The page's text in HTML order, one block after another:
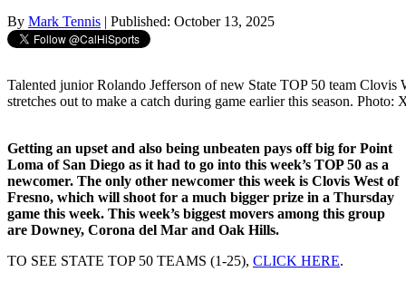
By Mark Tennis | Published: October 13, 2025
Talented junior Rolando Jefferson of new State TOP 50 team Clovis
stretches out to make a catch during game earlier this season. Photo:
Getting an upset and also being unbeaten pays off big for Point
Loma of San Diego as it had to go into this week’s TOP 50 as a
newcomer. The only other newcomer this week is Clovis West of
Fresno, which will shoot for a much bigger prize in a Thursday
game this week. This week’s biggest movers among this group
are Downey, Corona del Mar and Oak Hills.
TO SEE STATE TOP 50 TEAMS (1-25), CLICK HERE.